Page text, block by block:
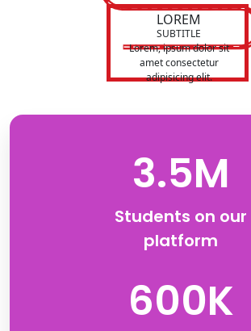
LOREM
SUBTITLE
Lorem, ipsum dolor sit
amet consectetur
adipisicing elit.
LOREM
amet consectetur
adipisicing elit.
3.5M
Students on our
platform
600K